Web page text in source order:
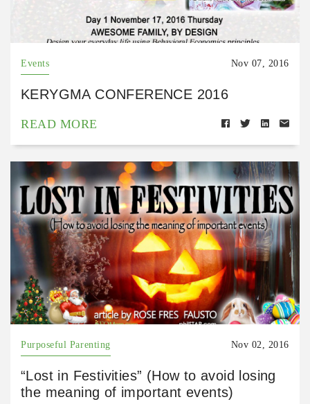
Events Nov 07, 2016
KERYGMA CONFERENCE 2016
READ MORE
Purposeful Parenting Nov 02, 2016
“Lost in Festivities” (How to avoid losing
the meaning of important events)